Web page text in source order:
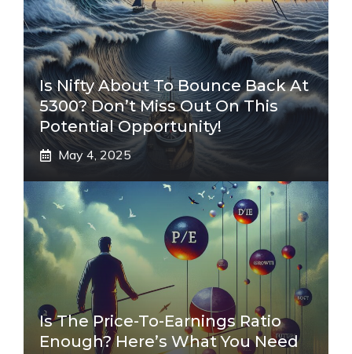
Is Nifty About To Bounce Back At
5300? Don’t Miss Out On This
Potential Opportunity!
May 4, 2025
Is The Price-To-Earnings Ratio
Enough? Here’s What You Need